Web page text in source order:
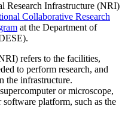
Research Infrastructure (NRI)
Collaborative Research
at the Department of
refers to the facilities,
to perform research, and
the infrastructure.
or microscope,
platform, such as the